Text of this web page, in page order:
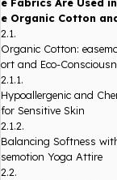
e Fabrics Are Used
e Organic Cotton
2.1.
Organic Cotton:
ort and Eco-
2.1.1.
Hypoallergenic and
for Sensitive Skin
2.1.2.
Balancing Softness
semotion Yoga Attire
2.2.